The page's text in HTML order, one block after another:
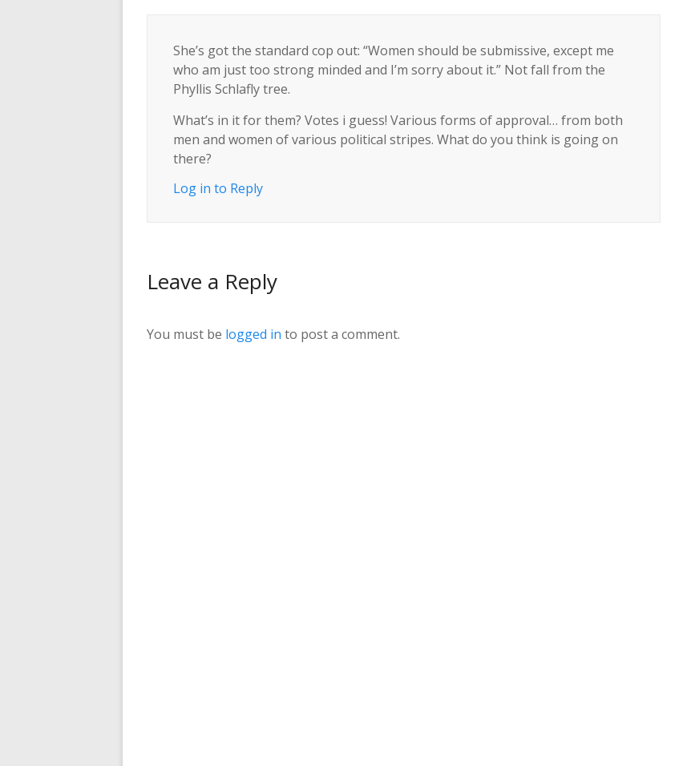
She’s got the standard cop out: “Women should be submissive, except me
who am just too strong minded and I’m sorry about it.” Not fall from the
Phyllis Schlafly tree.
What’s in it for them? Votes i guess! Various forms of approval… from both
men and women of various political stripes. What do you think is going on
there?
Log in to Reply
Leave a Reply
You must be logged in to post a comment.